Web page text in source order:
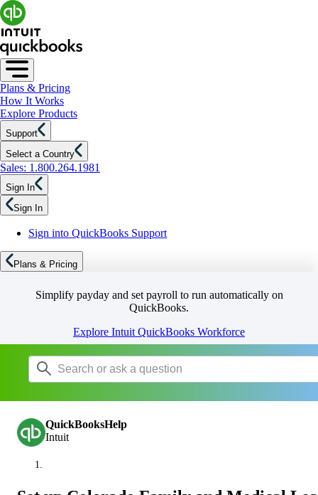
Plans & Pricing
How It Works
Explore Products
Support
Select a Country
Sales: 1.800.264.1981
Sign In
Sign In
Sign into QuickBooks Support
Plans & Pricing
Simplify payday and set payroll to run automatically on
QuickBooks.
Explore Intuit QuickBooks Workforce
QuickBooksHelp
Intuit